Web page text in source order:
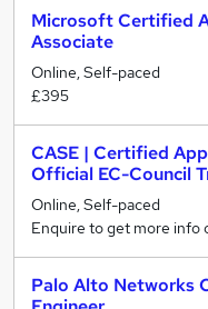
Microsoft Certified
Associate
Online, Self-paced
£395
CASE | Certified
Official EC-Council
Online, Self-paced
Enquire to get more info
Palo Alto Networks